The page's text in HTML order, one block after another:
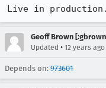
Live in production.
Geoff Brown
Updated • 12 years ago
Depends on: 973601